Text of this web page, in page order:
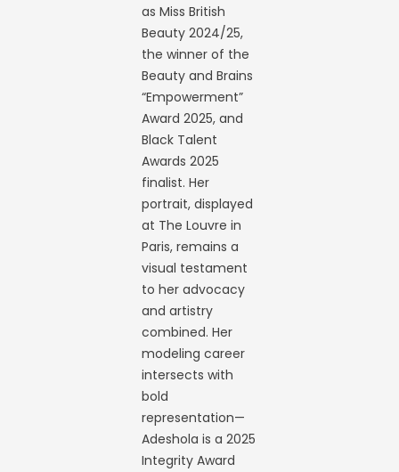
as Miss British
Beauty 2024/25,
the winner of the
Beauty and Brains
“Empowerment”
Award 2025, and
Black Talent
Awards 2025
finalist. Her
portrait, displayed
at The Louvre in
Paris, remains a
visual testament
to her advocacy
and artistry
combined. Her
modeling career
intersects with
bold
representation—
Adeshola is a 2025
Integrity Award